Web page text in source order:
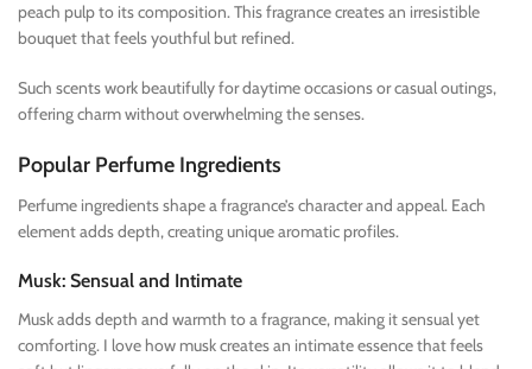
peach pulp to its composition. This fragrance creates an irresistible
bouquet that feels youthful but refined.
Such scents work beautifully for daytime occasions or casual outings,
offering charm without overwhelming the senses.
Popular Perfume Ingredients
Perfume ingredients shape a fragrance’s character and appeal. Each
element adds depth, creating unique aromatic profiles.
Musk: Sensual and Intimate
Musk adds depth and warmth to a fragrance, making it sensual yet
comforting. I love how musk creates an intimate essence that feels